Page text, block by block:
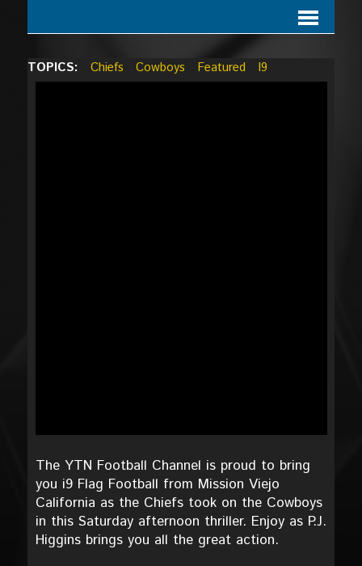
TOPICS: Chiefs Cowboys Featured I9
The YTN Football Channel is proud to bring
you i9 Flag Football from Mission Viejo
California as the Chiefs took on the Cowboys
in this Saturday afternoon thriller. Enjoy as P.J.
Higgins brings you all the great action.